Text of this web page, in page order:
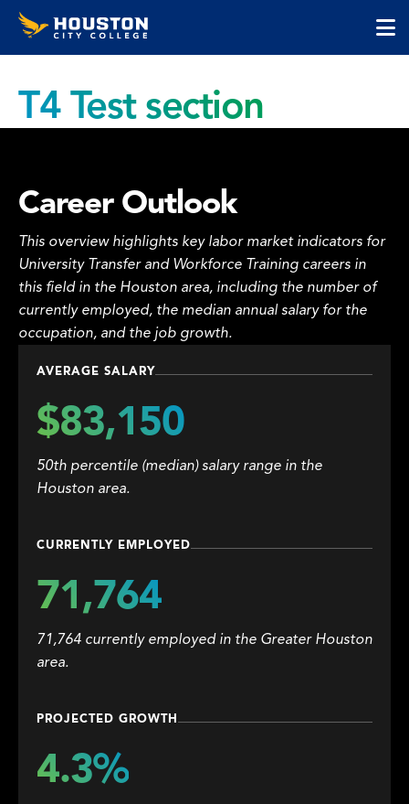
Skip
SkipHouston
City
T4 Test section
Career Outlook
This overview highlights key labor market indicators for
University Transfer and Workforce Training careers in
this field in the Houston area, including the number of
currently employed, the median annual salary for the
occupation, and the job growth.
AVERAGE SALARY
$83,150
50th percentile (median) salary range in the
Houston area.
CURRENTLY EMPLOYED
71,764
71,764 currently employed in the Greater Houston
area.
PROJECTED GROWTH
4.3%